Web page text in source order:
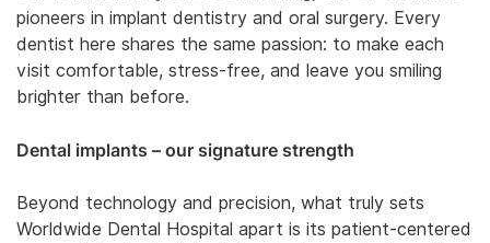
pioneers in implant dentistry and oral surgery. Every
dentist here shares the same passion: to make each
visit comfortable, stress-free, and leave you smiling
brighter than before.
Dental implants – our signature strength
Beyond technology and precision, what truly sets
Worldwide Dental Hospital apart is its patient-centered